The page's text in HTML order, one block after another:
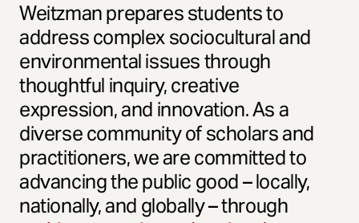
Weitzman prepares students to
address complex sociocultural and
environmental issues through
thoughtful inquiry, creative
expression, and innovation. As a
diverse community of scholars and
practitioners, we are committed to
advancing the public good – locally,
nationally, and globally – through